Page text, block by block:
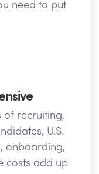
need to put
of recruiting,
U.S.
onboarding,
costs add up